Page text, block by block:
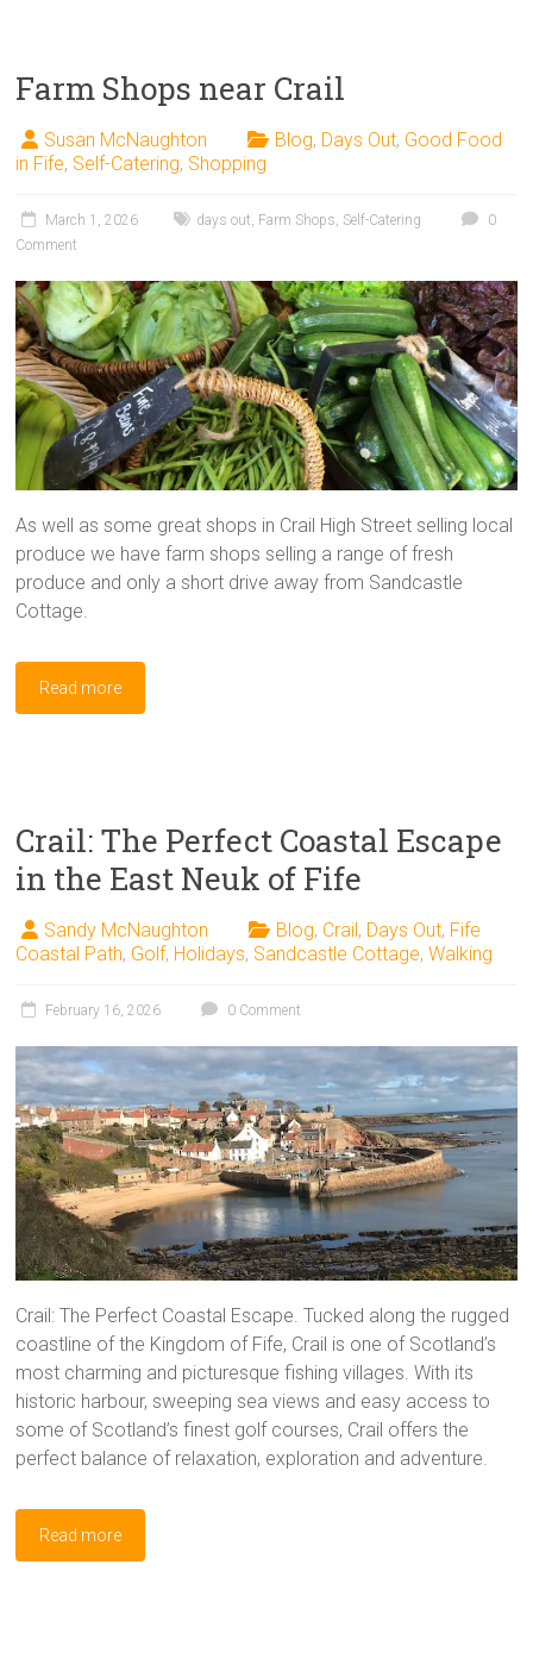
Farm Shops near Crail
Susan McNaughton Blog, Days Out, Good Food
in Fife, Self-Catering, Shopping
March 1, 2026 days out, Farm Shops, Self-Catering
0
Comment
As well as some great shops in Crail High Street selling local
produce we have farm shops selling a range of fresh
produce and only a short drive away from Sandcastle
Cottage.
Read more
Crail: The Perfect Coastal Escape
in the East Neuk of Fife
Sandy McNaughton Blog, Crail, Days Out, Fife
Coastal Path, Golf, Holidays, Sandcastle Cottage,Walking
February 16, 2026 0 Comment
Crail: The Perfect Coastal Escape. Tucked along the rugged
coastline of the Kingdom of Fife, Crail is one of Scotland’s
most charming and picturesque fishing villages. With its
historic harbour, sweeping sea views and easy access to
some of Scotland’s finest golf courses, Crail offers the
perfect balance of relaxation, exploration and adventure.
Read more